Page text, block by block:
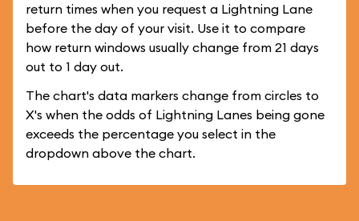
return times when you request a Lightning Lane
before the day of your visit. Use it to compare
how return windows usually change from 21 days
out to 1 day out.
The chart's data markers change from circles to
X's when the odds of Lightning Lanes being gone
exceeds the percentage you select in the
dropdown above the chart.